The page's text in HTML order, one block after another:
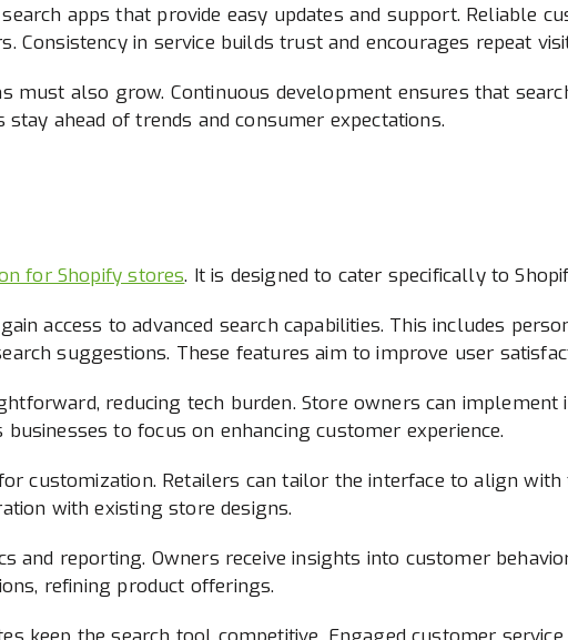
apps that provide easy updates and support. Reliable
Consistency in service builds trust and encourages repeat
must also grow. Continuous development ensures that
ahead of trends and consumer expectations.
for Shopify stores. It is designed to cater specifically to
access to advanced search capabilities. This includes
suggestions. These features aim to improve user
reducing tech burden. Store owners can
to focus on enhancing customer experience.
customization. Retailers can tailor the interface to align with
with existing store designs.
and reporting. Owners receive insights into customer
refining product offerings.